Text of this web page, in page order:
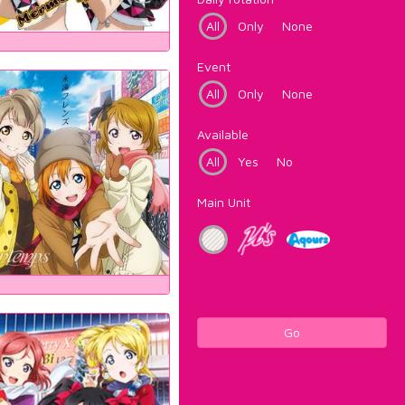
All
Only None
Event
All
Only None
Available
All
Yes No
Main Unit
Go